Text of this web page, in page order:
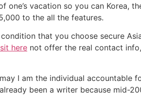
one’s vacation so you can Korea,
to the all the features.
condition that you choose secure
here not offer the real contact
may I am the individual
been a writer because mid-